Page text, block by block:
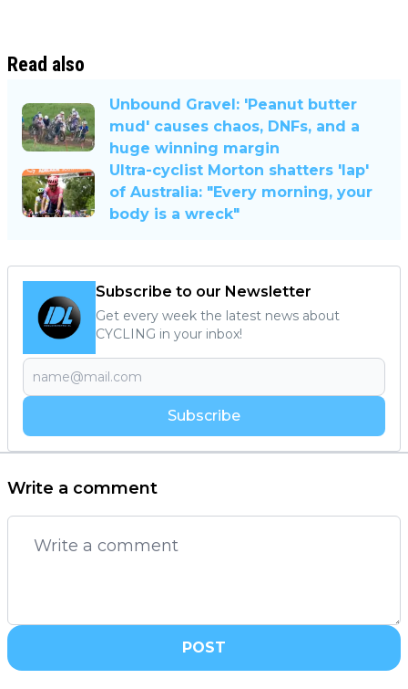
Read also
Unbound Gravel: 'Peanut butter
mud' causes chaos, DNFs, and a
huge winning margin
Ultra-cyclist Morton shatters 'lap'
of Australia: "Every morning, your
body is a wreck"
Subscribe to our Newsletter
Get every week the latest news about
CYCLING in your inbox!
Subscribe
Write a comment
POST